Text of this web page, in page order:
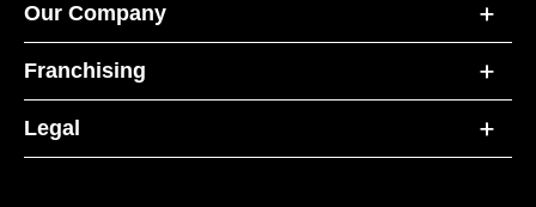
Our Company
Franchising
Legal